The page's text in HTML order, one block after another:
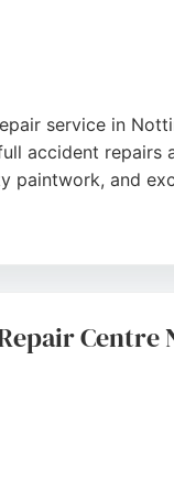
service in
accident repairs
paintwork, and
feel at ease,
Centre